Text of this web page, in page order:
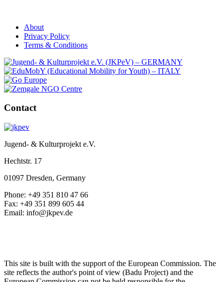
About
Privacy Policy
Terms & Conditions
Contact
Jugend- & Kulturprojekt e.V.
Hechtstr. 17
01097 Dresden, Germany
Phone: +49 351 810 47 66
Fax: +49 351 899 605 44
Email: info@jkpev.de
This site is built with the support of the European Commission. The
site reflects the author's point of view (Badu Project) and the